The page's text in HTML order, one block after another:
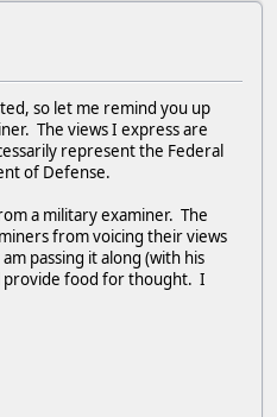
so let me remind you up
The views I express are
represent the Federal
of Defense.
a military examiner. The
from voicing their views
passing it along (with his
provide food for thought. I